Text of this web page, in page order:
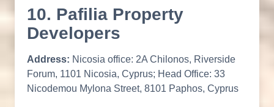
10. Pafilia Property
Developers
Address: Nicosia office: 2A Chilonos, Riverside
Forum, 1101 Nicosia, Cyprus; Head Office: 33
Nicodemou Mylona Street, 8101 Paphos, Cyprus